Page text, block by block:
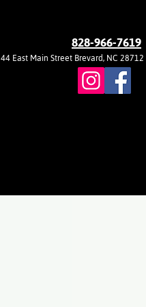
828-966-7619
44 East Main Street Brevard, NC 28712